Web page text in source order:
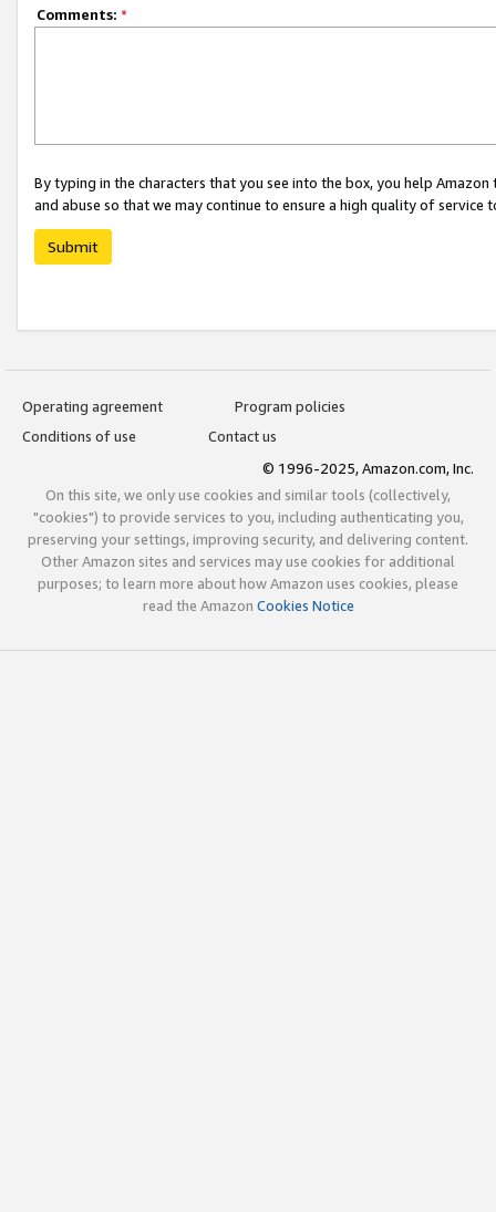
Comments: *
By typing in the characters that you see into the box, you help
and abuse so that we may continue to ensure a high quality of service
Submit
Operating agreement
Program policies
Conditions of use
Contact us
© 1996-2025, Amazon.com, Inc.
On this site, we only use cookies and similar tools (collectively,
"cookies") to provide services to you, including authenticating you,
preserving your settings, improving security, and delivering content.
Other Amazon sites and services may use cookies for additional
purposes; to learn more about how Amazon uses cookies, please
read the Amazon Cookies Notice